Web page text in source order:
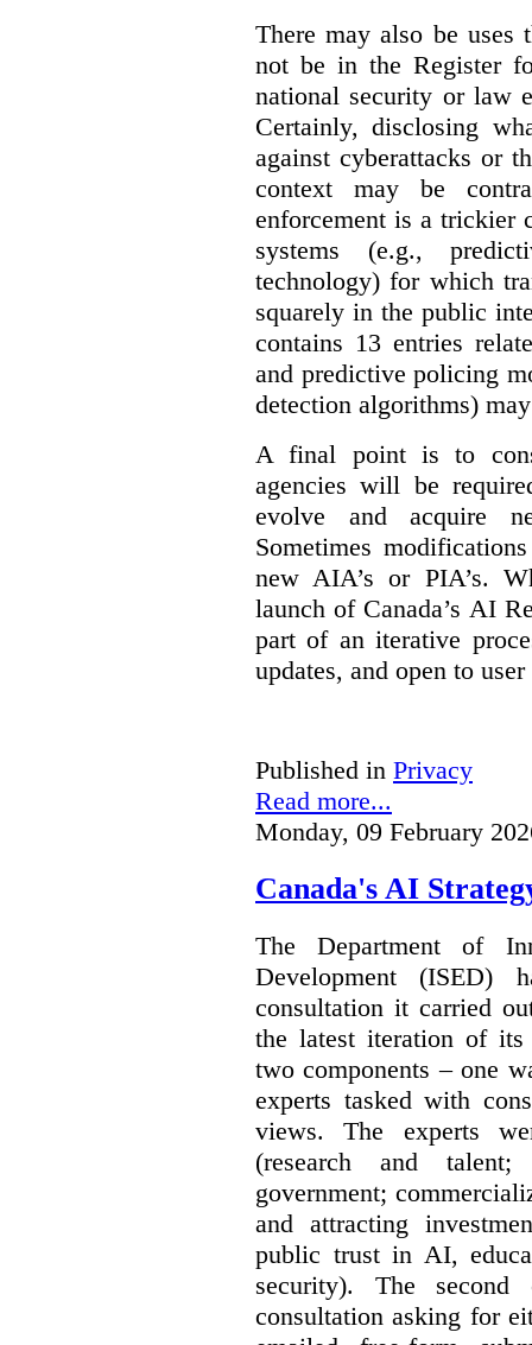
There may also be uses
not be in the Register
national security or law
Certainly, disclosing
against cyberattacks or
context may be
enforcement is a trickier
systems (e.g.,
technology) for which
squarely in the public
contains 13 entries
and predictive policing
detection algorithms)
A final point is to
agencies will be
evolve and acquire
Sometimes
new AIA’s or PIA’s.
launch of Canada’s AI
part of an iterative
updates, and open to
Published in Privacy
Read more...
Monday, 09 February
Canada's AI
The Department of
Development (ISED)
consultation it carried
the latest iteration of its
two components – one
experts tasked with
views. The experts
(research and
government;
and attracting
public trust in AI,
security). The
consultation asking for